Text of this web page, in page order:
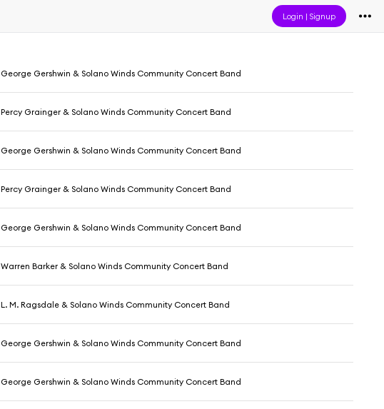
Login |Signup
George Gershwin & Solano Winds Community Concert Band
Percy Grainger & Solano Winds Community Concert Band
George Gershwin & Solano Winds Community Concert Band
Percy Grainger & Solano Winds Community Concert Band
George Gershwin & Solano Winds Community Concert Band
Warren Barker & Solano Winds Community Concert Band
L. M. Ragsdale & Solano Winds Community Concert Band
George Gershwin & Solano Winds Community Concert Band
George Gershwin & Solano Winds Community Concert Band